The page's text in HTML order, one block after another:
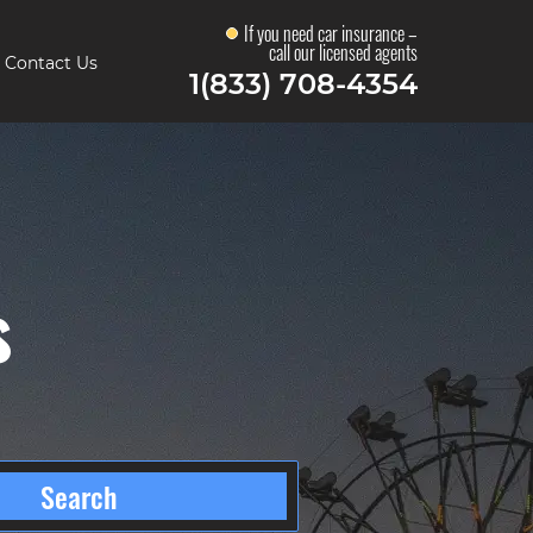
Contact Us
If you need car insurance –
call our licensed agents
1(833) 708-4354
Search